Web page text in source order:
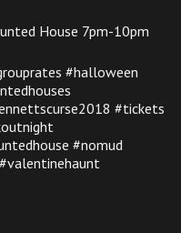
House 7pm-10pm
#halloween
#tickets
#nomud